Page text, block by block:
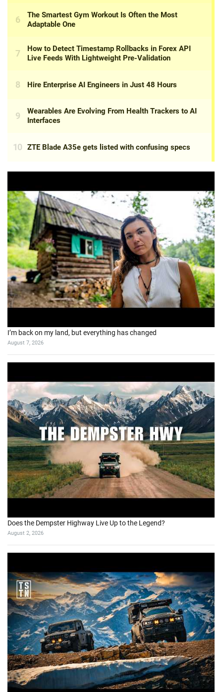
I’m back on my land, but everything has changed
August 7, 2026
Does the Dempster Highway Live Up to the Legend?
August 2, 2026